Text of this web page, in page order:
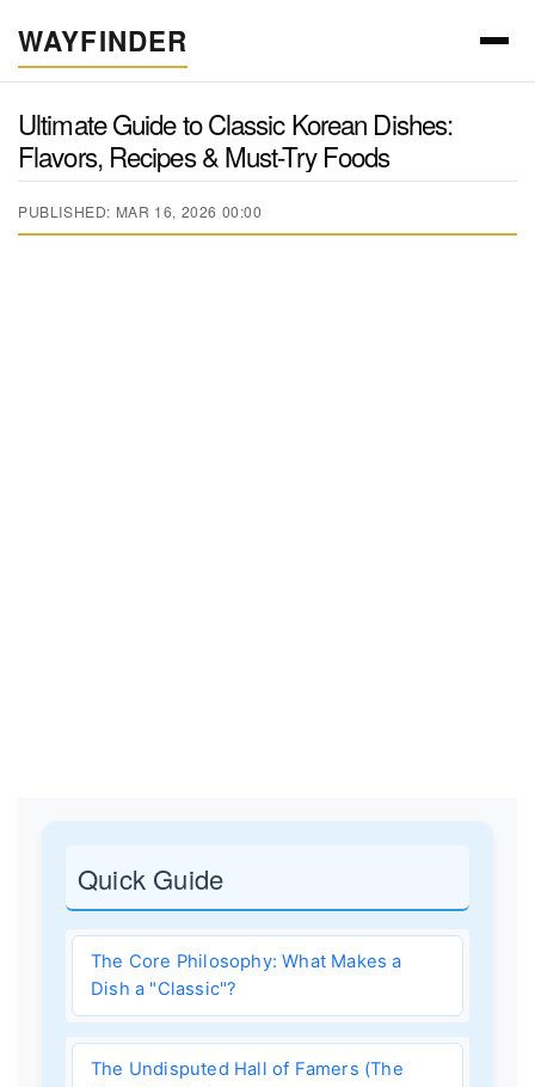
WAYFINDER
Ultimate Guide to Classic Korean Dishes:
Flavors, Recipes & Must-Try Foods
PUBLISHED: MAR 16, 2026 00:00
Quick Guide
The Core Philosophy: What Makes a
Dish a "Classic"?
The Undisputed Hall of Famers (The